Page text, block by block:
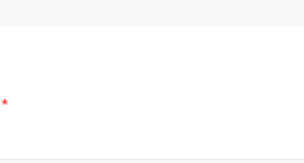
*